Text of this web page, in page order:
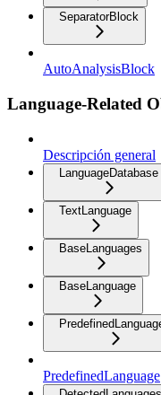
SeparatorBlock
AutoAnalysisBlock
Language-Related
Descripción general
LanguageDatabase
TextLanguage
BaseLanguages
BaseLanguage
PredefinedLanguage